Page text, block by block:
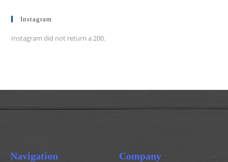
Instagram
Instagram did not return a 200.
Navigation Company